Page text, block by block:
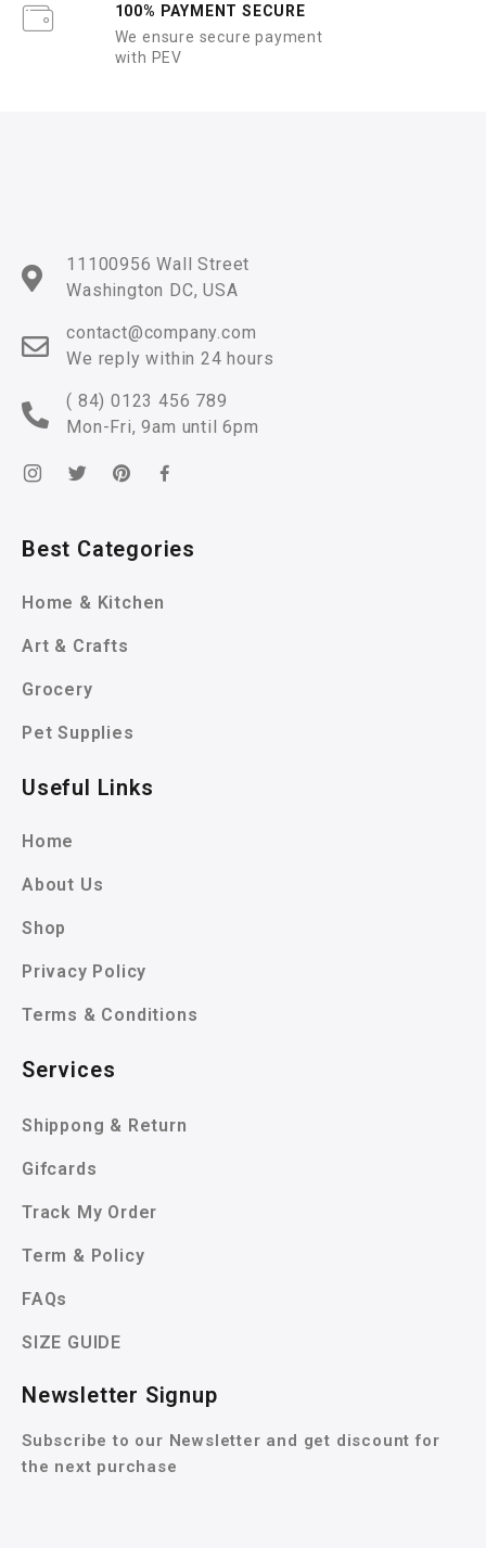
100% PAYMENT SECURE
We ensure secure payment
with PEV
11100956 Wall Street
Washington DC, USA
contact@company.com
We reply within 24 hours
( 84) 0123 456 789
Mon-Fri, 9am until 6pm
Best Categories
Home & Kitchen
Art & Crafts
Grocery
Pet Supplies
Useful Links
Home
About Us
Shop
Privacy Policy
Terms & Conditions
Services
Shippong & Return
Gifcards
Track My Order
Term & Policy
FAQs
SIZE GUIDE
Newsletter Signup
Subscribe to our Newsletter and get discount for
the next purchase